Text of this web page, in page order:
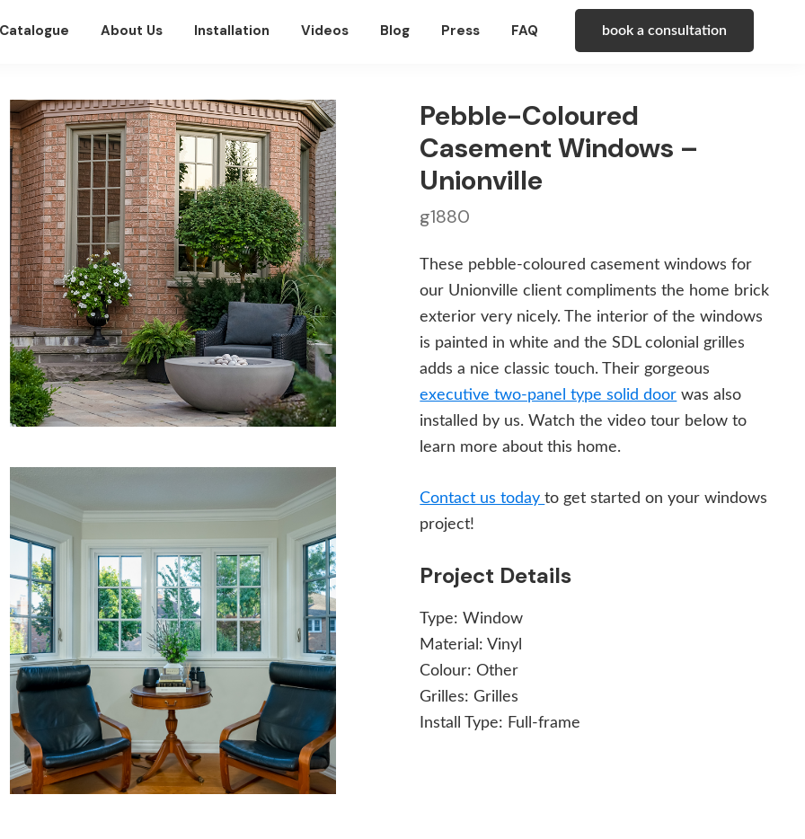
book a consultation
Catalogue About Us Installation Videos Blog Press FAQ
Pebble-Coloured
Casement Windows –
Unionville
g1880
These pebble-coloured casement windows for
our Unionville client compliments the home brick
exterior very nicely. The interior of the windows
is painted in white and the SDL colonial grilles
adds a nice classic touch. Their gorgeous
executive two-panel type solid door was also
installed by us. Watch the video tour below to
learn more about this home.
Contact us todayto get started on your windows
project!
Project Details
Type:Window
Material:Vinyl
Colour:Other
Grilles:Grilles
Install Type: Full-frame